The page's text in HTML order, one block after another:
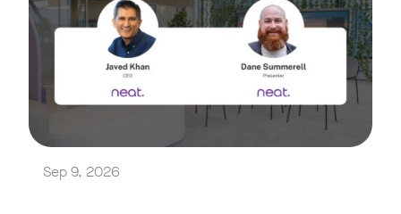
Sep 9, 2026
Join Neat’s CEO, Javed Khan, for a special edition of our
Explore a range of real-world spaces, from small meeting
We'll also showcase Neat's AI capabilities in action,